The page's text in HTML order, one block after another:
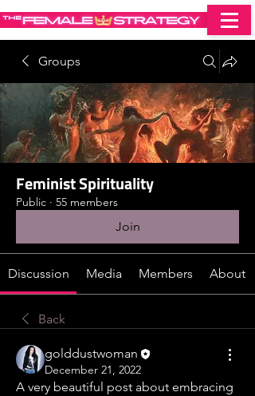
Groups
Feminist Spirituality
Public · 55 members
Join
Discussion Media Members About
Back
golddustwoman
December 21, 2022
A very beautiful post about embracing